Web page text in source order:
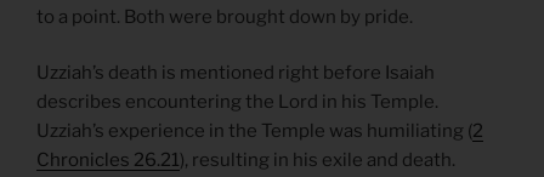
to a point. Both were brought down by pride.
Uzziah’s death is mentioned right before Isaiah
describes encountering the Lord in his Temple.
Uzziah’s experience in the Temple was humiliating (2
Chronicles 26.21), resulting in his exile and death.